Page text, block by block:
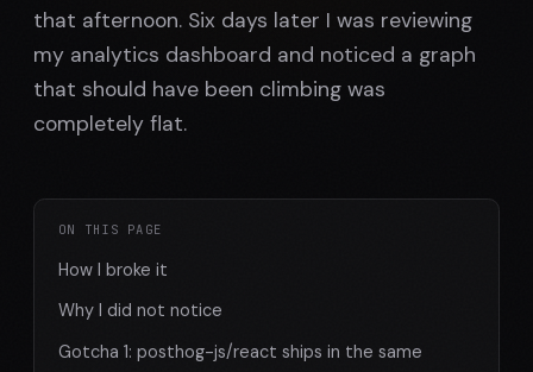
that afternoon. Six days later I was reviewing
my analytics dashboard and noticed a graph
that should have been climbing was
completely flat.
ON THIS PAGE
How I broke it
Why I did not notice
Gotcha 1: posthog-js/react ships in the same